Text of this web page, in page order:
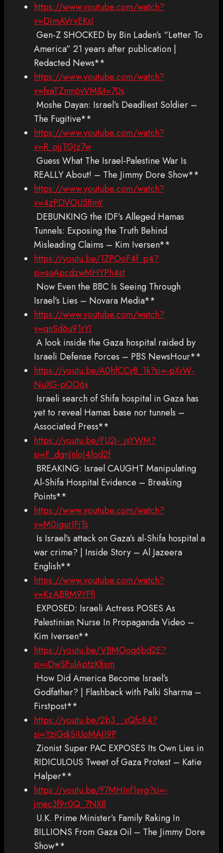
https://www.youtube.com/watch?
v=DImAVrvEKsI
Gen-Z SHOCKED by Bin Laden’s “Letter To
America” 21 years after publication |
Redacted News**
https://www.youtube.com/watch?
v=fxaTZnm6vVM&t=70s
Moshe Dayan: Israel’s Deadliest Soldier –
The Fugitive**
https://www.youtube.com/watch?
v=R_ojjTGJz7w
Guess What The Israel-Palestine War Is
REALLY About! – The Jimmy Dore Show**
https://www.youtube.com/watch?
v=4zPDVOU58mY
DEBUNKING the IDF’s Alleged Hamas
Tunnels: Exposing the Truth Behind
Misleading Claims – Kim Iversen**
https://youtu.be/1ZPOoF4f_p4?
si=soApcdzwMHYPh4st
Now Even the BBC Is Seeing Through
Israel’s Lies – Novara Media**
https://www.youtube.com/watch?
v=qnSd6u91rYI
A look inside the Gaza hospital raided by
Israeli Defense Forces – PBS NewsHour**
https://youtu.be/A0hfCCy8_1k?si=-pXrW-
NuXG-pOO6x
Israeli search of Shifa hospital in Gaza has
yet to reveal Hamas base nor tunnels –
Associated Press**
https://youtu.be/FU2j-_jsYWM?
si=F_dgnJnloJ4fod2f
BREAKING: Israel CAUGHT Manipulating
Al-Shifa Hospital Evidence – Breaking
Points**
https://www.youtube.com/watch?
v=M0igurIFjTs
Is Israel’s attack on Gaza’s al-Shifa hospital a
war crime? | Inside Story – Al Jazeera
English**
https://www.youtube.com/watch?
v=KzABRM9YFfI
EXPOSED: Israeli Actress POSES As
Palestinian Nurse In Propaganda Video –
Kim Iversen**
https://youtu.be/VBMOoq6bd2E?
si=iDwSFulAptzKfjsm
How Did America Become Israel’s
Godfather? | Flashback with Palki Sharma –
Firstpost**
https://youtu.be/2b3__xQfcR4?
si=YzjGdjSiUoMAJI9P
Zionist Super PAC EXPOSES Its Own Lies in
RIDICULOUS Tweet of Gaza Protest – Katie
Halper**
https://youtu.be/F7MHInf1syg?si=-
jmec3f9r0Q_7NX8
U.K. Prime Minister’s Family Raking In
BILLIONS From Gaza Oil – The Jimmy Dore
Show**